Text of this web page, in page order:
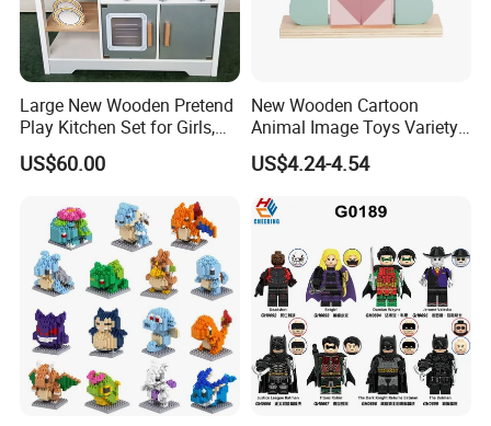
Large New Wooden Pretend
Play Kitchen Set for Girls,
Boys, and Babies: Cooking
Utensils
US$60.00
New Wooden Cartoon
Animal Image Toys Variety
Blocks Set Kids Multiple
Shapes Stacking Game
US$4.24-4.54